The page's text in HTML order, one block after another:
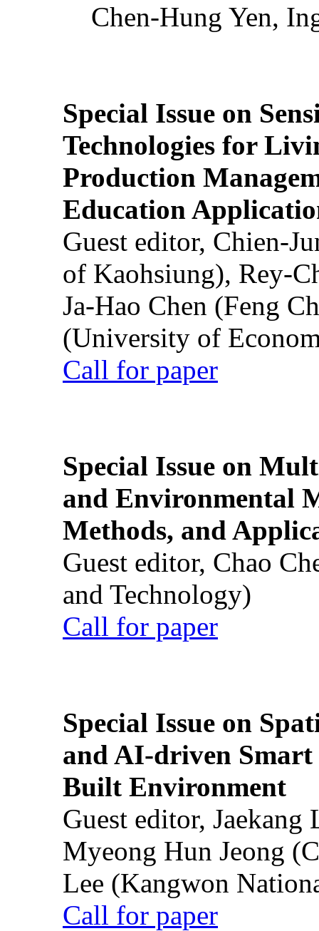
Chen-Hung Yen,
Special Issue on
Technologies for
Production
Education
Guest editor, Chien-
of Kaohsiung), Rey-
Ja-Hao Chen (Feng
(University of
Call for paper
Special Issue on
and Environmental
Methods, and
Guest editor, Chao
and Technology)
Call for paper
Special Issue on
and AI-driven Smart
Built Environment
Guest editor,
Myeong Hun Jeong
Lee (Kangwon
Call for paper